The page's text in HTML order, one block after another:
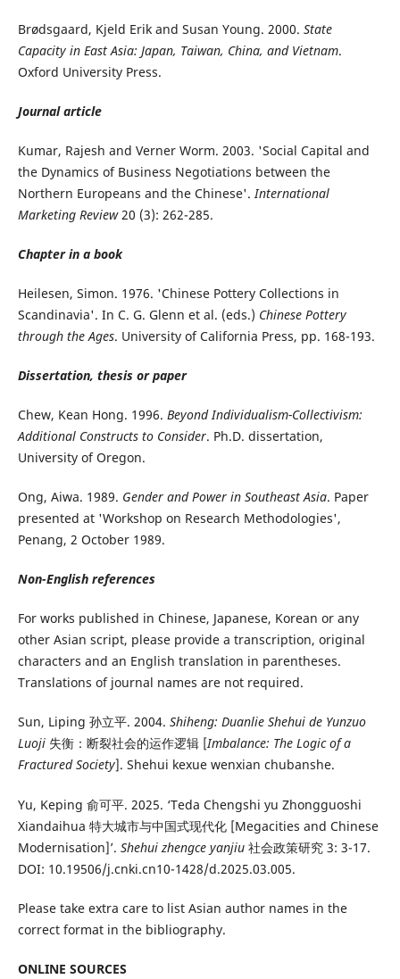
Brødsgaard, Kjeld Erik and Susan Young. 2000. State
Capacity in East Asia: Japan, Taiwan, China, and Vietnam.
Oxford University Press.
Journal article
Kumar, Rajesh and Verner Worm. 2003. 'Social Capital and
the Dynamics of Business Negotiations between the
Northern Europeans and the Chinese'.International
Marketing Review20 (3): 262-285.
Chapter in a book
Heilesen, Simon. 1976. 'Chinese Pottery Collections in
Scandinavia'. In C. G. Glenn et al. (eds.) Chinese Pottery
through the Ages. University of California Press, pp. 168-193.
Dissertation, thesis or paper
Chew, Kean Hong. 1996. Beyond Individualism-Collectivism:
Additional Constructs to Consider. Ph.D. dissertation,
University of Oregon.
Ong, Aiwa. 1989. Gender and Power in Southeast Asia. Paper
presented at 'Workshop on Research Methodologies',
Penang, 2 October 1989.
Non-English references
For works published in Chinese, Japanese, Korean or any
other Asian script, please provide a transcription, original
characters and an English translation in parentheses.
Translations of journal names are not required.
Sun, Liping 孙立平. 2004. Shiheng: Duanlie Shehui de Yunzuo
Luoji失衡：断裂社会的运作逻辑 [Imbalance: The Logic of a
Fractured Society]. Shehui kexue wenxian chubanshe.
Yu, Keping 俞可平. 2025. ‘Teda Chengshi yu Zhongguoshi
Xiandaihua 特大城市与中国式现代化 [Megacities and Chinese
Modernisation]’. Shehui zhengce yanjiu社会政策研究 3: 3-17.
DOI: 10.19506/j.cnki.cn10-1428/d.2025.03.005.
Please take extra care to list Asian author names in the
correct format in the bibliography.
ONLINE SOURCES